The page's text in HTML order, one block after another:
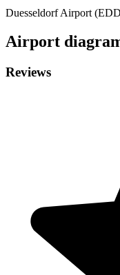
Duesseldorf Airport
Airport
Reviews